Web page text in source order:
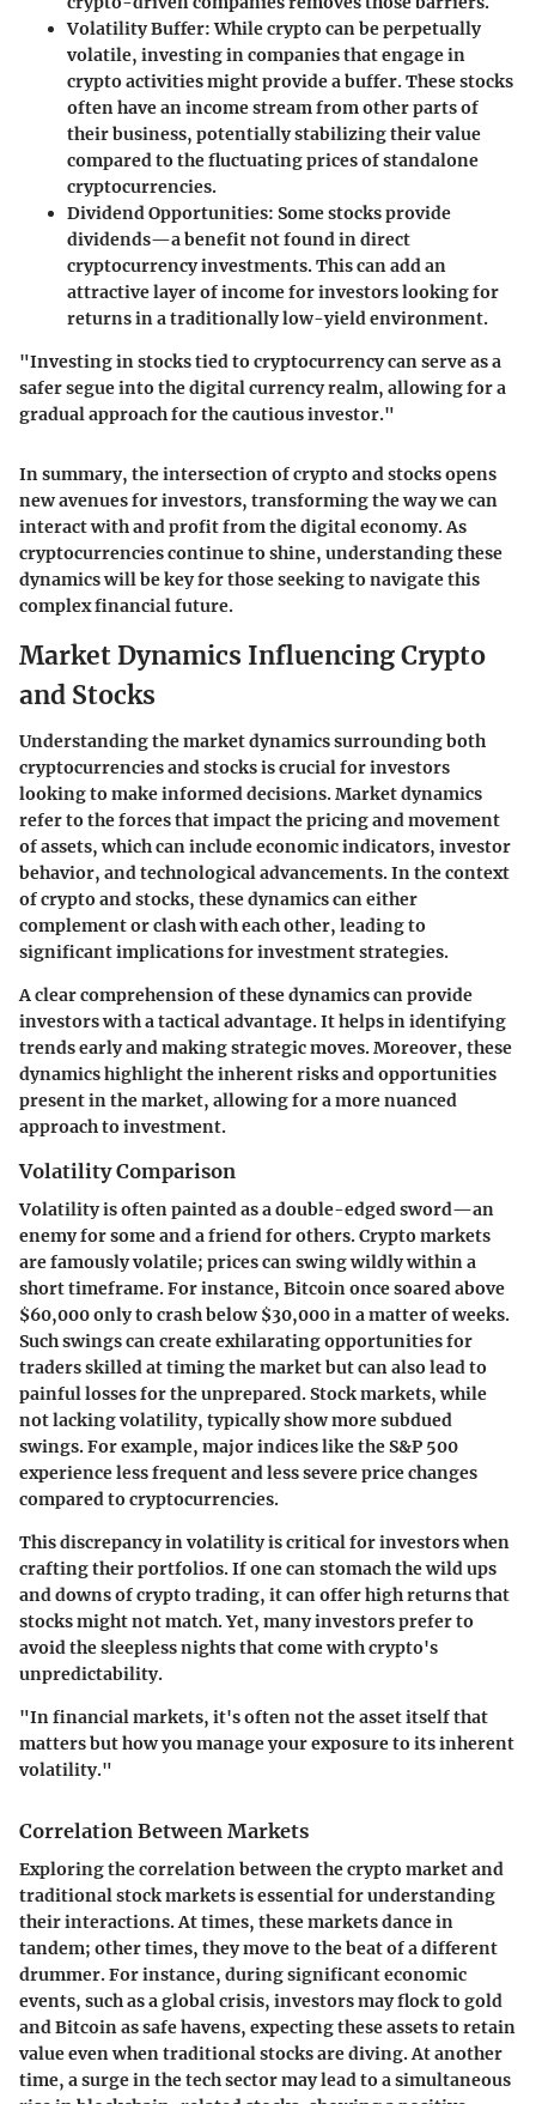
Volatility Buffer: While crypto can be perpetually
volatile, investing in companies that engage in
crypto activities might provide a buffer. These stocks
often have an income stream from other parts of
their business, potentially stabilizing their value
compared to the fluctuating prices of standalone
cryptocurrencies.
Dividend Opportunities: Some stocks provide
dividends—a benefit not found in direct
cryptocurrency investments. This can add an
attractive layer of income for investors looking for
returns in a traditionally low-yield environment.
"Investing in stocks tied to cryptocurrency can serve as a
safer segue into the digital currency realm, allowing for a
gradual approach for the cautious investor."
In summary, the intersection of crypto and stocks opens
new avenues for investors, transforming the way we can
interact with and profit from the digital economy. As
cryptocurrencies continue to shine, understanding these
dynamics will be key for those seeking to navigate this
complex financial future.
Market Dynamics Influencing Crypto
and Stocks
Understanding the market dynamics surrounding both
cryptocurrencies and stocks is crucial for investors
looking to make informed decisions. Market dynamics
refer to the forces that impact the pricing and movement
of assets, which can include economic indicators, investor
behavior, and technological advancements. In the context
of crypto and stocks, these dynamics can either
complement or clash with each other, leading to
significant implications for investment strategies.
A clear comprehension of these dynamics can provide
investors with a tactical advantage. It helps in identifying
trends early and making strategic moves. Moreover, these
dynamics highlight the inherent risks and opportunities
present in the market, allowing for a more nuanced
approach to investment.
Volatility Comparison
Volatility is often painted as a double-edged sword—an
enemy for some and a friend for others. Crypto markets
are famously volatile; prices can swing wildly within a
short timeframe. For instance, Bitcoin once soared above
$60,000 only to crash below $30,000 in a matter of weeks.
Such swings can create exhilarating opportunities for
traders skilled at timing the market but can also lead to
painful losses for the unprepared. Stock markets, while
not lacking volatility, typically show more subdued
swings. For example, major indices like the S&P 500
experience less frequent and less severe price changes
compared to cryptocurrencies.
This discrepancy in volatility is critical for investors when
crafting their portfolios. If one can stomach the wild ups
and downs of crypto trading, it can offer high returns that
stocks might not match. Yet, many investors prefer to
avoid the sleepless nights that come with crypto's
unpredictability.
"In financial markets, it's often not the asset itself that
matters but how you manage your exposure to its inherent
volatility."
Correlation Between Markets
Exploring the correlation between the crypto market and
traditional stock markets is essential for understanding
their interactions. At times, these markets dance in
tandem; other times, they move to the beat of a different
drummer. For instance, during significant economic
events, such as a global crisis, investors may flock to gold
and Bitcoin as safe havens, expecting these assets to retain
value even when traditional stocks are diving. At another
time, a surge in the tech sector may lead to a simultaneous